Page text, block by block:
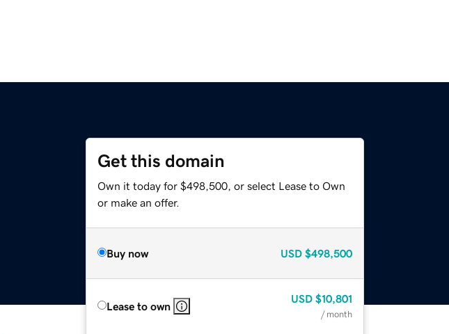
Get this domain
Own it today for $498,500, or select Lease to Own
or make an offer.
Buy now USD $498,500
Lease to own
USD $10,801
/ month